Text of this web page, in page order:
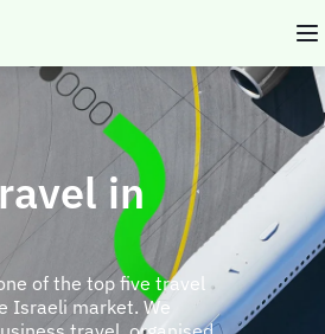
in
of the top five travel
Israeli market. We